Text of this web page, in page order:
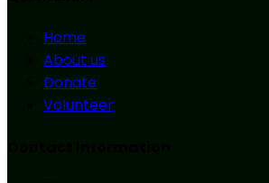
Home
About us
Donate
Volunteer